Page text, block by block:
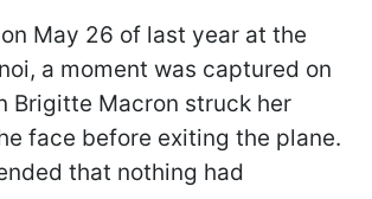
May 26 of last year at the
a moment was captured on
Brigitte Macron struck her
face before exiting the plane.
that nothing had